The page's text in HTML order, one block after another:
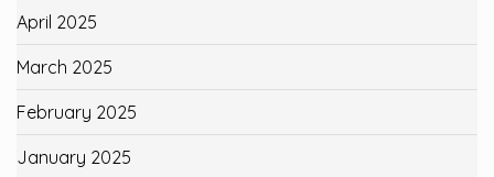
April 2025
March 2025
February 2025
January 2025